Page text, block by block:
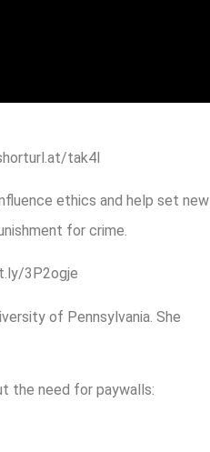
tak4l
ethics and help set new
for crime.
3P2ogje
of Pennsylvania. She
the need for paywalls: